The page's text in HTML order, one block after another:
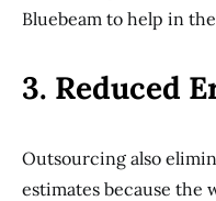
Bluebeam to help in
3. Reduced
Outsourcing also
estimates because the